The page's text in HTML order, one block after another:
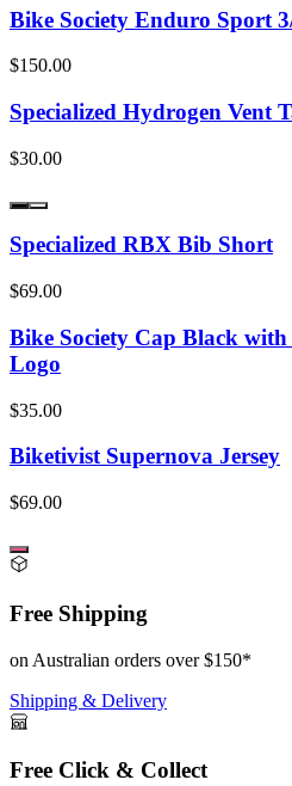
Bike Society Enduro Sport
$150.00
Specialized Hydrogen Vent
$30.00
Specialized RBX Bib Short
$69.00
Bike Society Cap Black
Logo
$35.00
Biketivist Supernova Jersey
$69.00
Free Shipping
on Australian orders over $150*
Shipping & Delivery
Free Click & Collect